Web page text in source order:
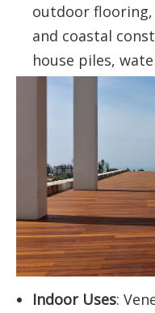
outdoor
and coastal
house piles,
Indoor Uses: